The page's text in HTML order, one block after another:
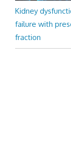
Kidney
failure with
fraction